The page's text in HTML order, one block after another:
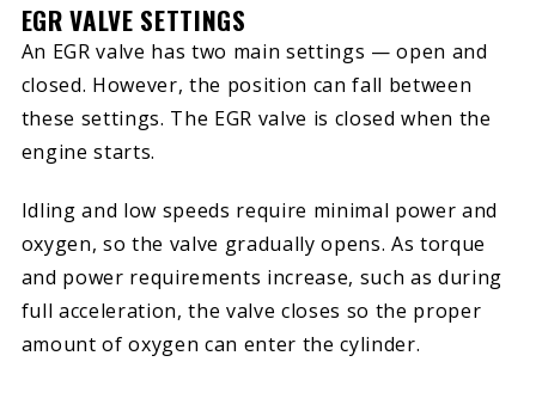
EGR VALVE SETTINGS
An EGR valve has two main settings — open and
closed. However, the position can fall between
these settings. The EGR valve is closed when the
engine starts.
Idling and low speeds require minimal power and
oxygen, so the valve gradually opens. As torque
and power requirements increase, such as during
full acceleration, the valve closes so the proper
amount of oxygen can enter the cylinder.